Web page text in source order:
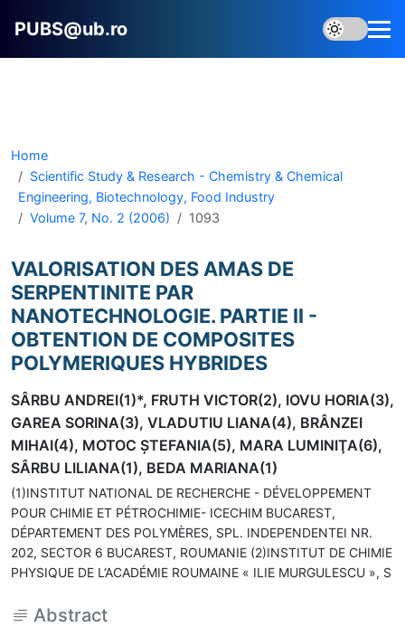
PUBS@ub.ro
Home
Scientific Study & Research - Chemistry & Chemical
Engineering, Biotechnology, Food Industry
Volume 7, No. 2 (2006)
1093
VALORISATION DES AMAS DE
SERPENTINITE PAR
NANOTECHNOLOGIE. PARTIE II -
OBTENTION DE COMPOSITES
POLYMERIQUES HYBRIDES
SÂRBU ANDREI(1)*, FRUTH VICTOR(2), IOVU HORIA(3),
GAREA SORINA(3), VLADUTIU LIANA(4), BRÂNZEI
MIHAI(4), MOTOC ŞTEFANIA(5), MARA LUMINIŢA(6),
SÂRBU LILIANA(1), BEDA MARIANA(1)
(1)INSTITUT NATIONAL DE RECHERCHE - DÉVELOPPEMENT
POUR CHIMIE ET PÉTROCHIMIE- ICECHIM BUCAREST,
DÉPARTEMENT DES POLYMÈRES, SPL. INDEPENDENTEI NR.
202, SECTOR 6 BUCAREST, ROUMANIE (2)INSTITUT DE CHIMIE
PHYSIQUE DE L’ACADÉMIE ROUMAINE « ILIE MURGULESCU », S
Abstract